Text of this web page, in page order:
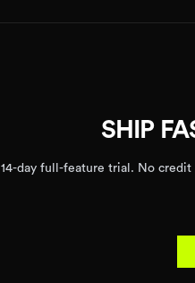
SHIP
14-day full-feature trial. No